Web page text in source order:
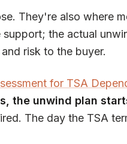
They're also where
the actual
risk to the buyer.
for TSA
the unwind plan
The day the TSA